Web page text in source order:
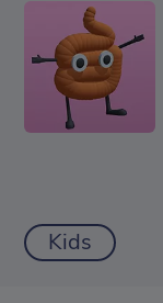
Kids